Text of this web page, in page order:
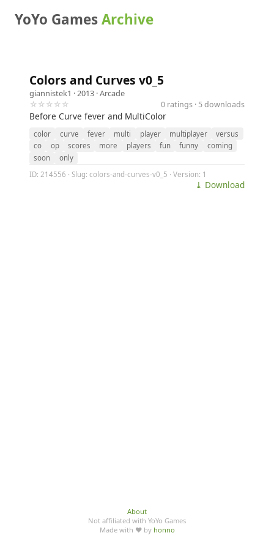
YoYo GamesArchive
Colors and Curves v0_5
giannistek1 · 2013 ·Arcade
☆☆☆☆☆
0 ratings · 5 downloads
Before Curve fever and MultiColor
color curve fever multi player multiplayer
versus
co
op scores more players fun funny
coming
soon
only
ID: 214556 · Slug: colors-and-curves-v0_5 · Version: 1
⤓ Download
About
Not affiliated with YoYo Games
Made with ♥ by honno